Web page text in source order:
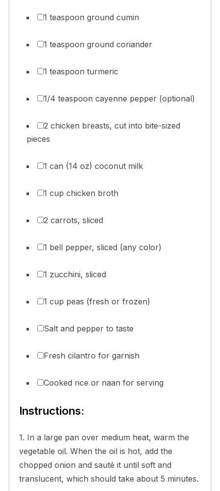
1 teaspoon ground cumin
1 teaspoon ground coriander
1 teaspoon turmeric
1/4 teaspoon cayenne pepper (optional)
2 chicken breasts, cut into bite-sized
pieces
1 can (14 oz) coconut milk
1 cup chicken broth
2 carrots, sliced
1 bell pepper, sliced (any color)
1 zucchini, sliced
1 cup peas (fresh or frozen)
Salt and pepper to taste
Fresh cilantro for garnish
Cooked rice or naan for serving
Instructions:
1. In a large pan over medium heat, warm the
vegetable oil. When the oil is hot, add the
chopped onion and sauté it until soft and
translucent, which should take about 5 minutes.